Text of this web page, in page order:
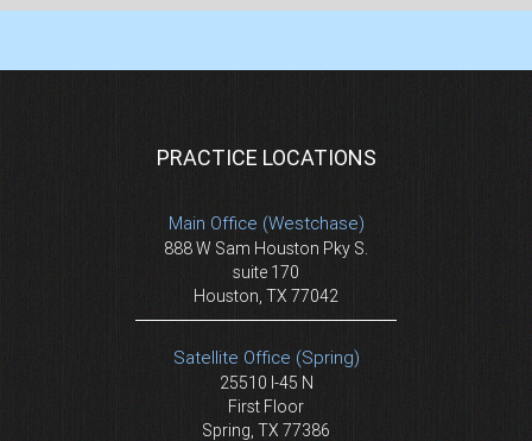
PRACTICE LOCATIONS
Main Office (Westchase)
888 W Sam Houston Pky S.
suite 170
Houston, TX 77042
Satellite Office (Spring)
25510 I-45 N
First Floor
Spring, TX 77386